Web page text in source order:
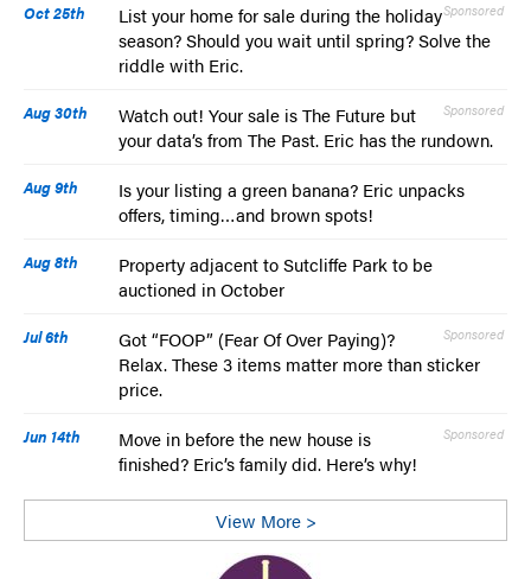
Sponsored
Oct 25th
List your home for sale during the holiday
season? Should you wait until spring? Solve the
riddle with Eric.
Sponsored
Aug 30th
Watch out! Your sale is The Future but
your data’s from The Past. Eric has the rundown.
Aug 9th
Is your listing a green banana? Eric unpacks
offers, timing…and brown spots!
Aug 8th
Property adjacent to Sutcliffe Park to be
auctioned in October
Sponsored
Jul 6th
Got “FOOP” (Fear Of Over Paying)?
Relax. These 3 items matter more than sticker
price.
Sponsored
Jun 14th
Move in before the new house is
finished? Eric’s family did. Here’s why!
View More >